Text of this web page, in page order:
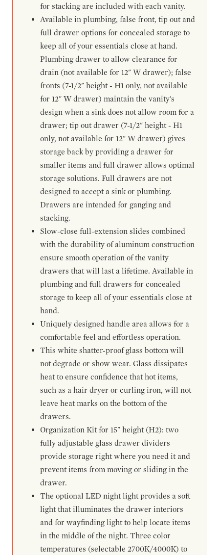
for stacking are included with each vanity.
Available in plumbing, false front, tip out and
full drawer options for concealed storage to
keep all of your essentials close at hand.
Plumbing drawer to allow clearance for
drain (not available for 12" W drawer); false
fronts (7-1/2" height - H1 only, not available
for 12" W drawer) maintain the vanity's
design when a sink does not allow room for a
drawer; tip out drawer (7-1/2" height - H1
only, not available for 12" W drawer) gives
storage back by providing a drawer for
smaller items and full drawer allows optimal
storage solutions. Full drawers are not
designed to accept a sink or plumbing.
Drawers are intended for ganging and
stacking.
Slow-close full-extension slides combined
with the durability of aluminum construction
ensure smooth operation of the vanity
drawers that will last a lifetime. Available in
plumbing and full drawers for concealed
storage to keep all of your essentials close at
hand.
Uniquely designed handle area allows for a
comfortable feel and effortless operation.
This white shatter-proof glass bottom will
not degrade or show wear. Glass dissipates
heat to ensure confidence that hot items,
such as a hair dryer or curling iron, will not
leave heat marks on the bottom of the
drawers.
Organization Kit for 15" height (H2): two
fully adjustable glass drawer dividers
provide storage right where you need it and
prevent items from moving or sliding in the
drawer.
The optional LED night light provides a soft
light that illuminates the drawer interiors
and for wayfinding light to help locate items
in the middle of the night. Three color
temperatures (selectable 2700K/4000K) to